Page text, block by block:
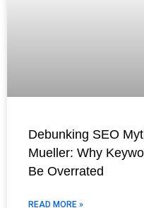
Debunking SEO
Mueller: Why
Be Overrated
READ MORE »